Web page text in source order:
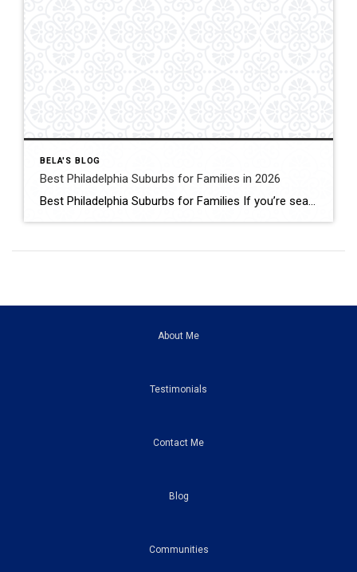
BELA'S BLOG
Best Philadelphia Suburbs for Families in 2026
Best Philadelphia Suburbs for Families If you’re searching for the best Philadelphia suburbs for families, chances are you’re looking for more than just a house. You’re looking for excellent schools, safe neighborhoods, parks, community events, convenient commuting, and a place where your family can grow. As someone who has lived in the Philadelphia suburbs for […]
About Me
Testimonials
Contact Me
Blog
Communities